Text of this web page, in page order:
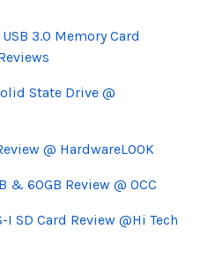
3.0 Memory Card
State Drive @
@ HardwareLOOK
& 60GB Review @ OCC
I SD Card Review @Hi Tech